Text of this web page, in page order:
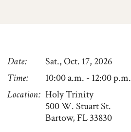
Date
Sat., Oct. 17, 2026
Time
10:00 a.m. - 12:00 p.m.
Location Holy Trinity
500 W. Stuart St.
Bartow, FL 33830